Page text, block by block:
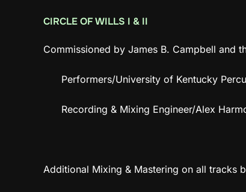
CIRCLE OF WILLS I & II
Commissioned by James B. Campbell and
Performers/University of Kentucky
Recording & Mixing Engineer/Alex
Additional Mixing & Mastering on all tracks